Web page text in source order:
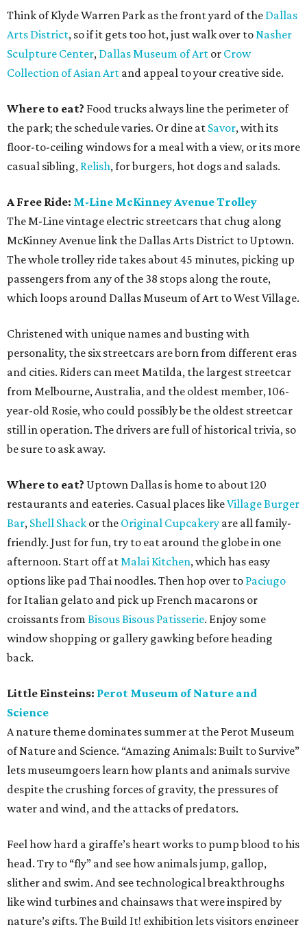
Think of Klyde Warren Park as the front yard of the Dallas
Arts District, so if it gets too hot, just walk over toNasher
Sculpture Center, Dallas Museum of Art or Crow
Collection of Asian Art and appeal to your creative side.
Where to eat? Food trucks always line the perimeter of
the park; the schedule varies. Or dine at Savor, with its
floor-to-ceiling windows for a meal with a view, or its more
casual sibling, Relish, for burgers, hot dogs and salads.
A Free Ride: M-Line McKinney Avenue Trolley
The M-Line vintage electric streetcars that chug along
McKinney Avenue link the Dallas Arts District to Uptown.
The whole trolley ride takes about 45 minutes, picking up
passengers from any of the 38 stops along the route,
which loops around Dallas Museum of Art to West Village.
Christened with unique names and busting with
personality, the six streetcars are born from different eras
and cities. Riders can meet Matilda, the largest streetcar
from Melbourne, Australia, and the oldest member, 106-
year-old Rosie, who could possibly be the oldest streetcar
still in operation. The drivers are full of historical trivia, so
be sure to ask away.
Where to eat? Uptown Dallas is home to about 120
restaurants and eateries. Casual places likeVillage Burger
Bar, Shell Shack or the Original Cupcakery are all family-
friendly. Just for fun, try to eat around the globe in one
afternoon. Start off atMalai Kitchen, which has easy
options like pad Thai noodles. Then hop over to Paciugo
for Italian gelato and pick up French macarons or
croissants from Bisous Bisous Patisserie. Enjoy some
window shopping or gallery gawking before heading
back.
Little Einsteins: Perot Museum of Nature and
Science
A nature theme dominates summer at the Perot Museum
of Nature and Science. “Amazing Animals: Built to Survive”
lets museumgoers learn how plants and animals survive
despite the crushing forces of gravity, the pressures of
water and wind, and the attacks of predators.
Feel how hard a giraffe’s heart works to pump blood to his
head. Try to “fly” and see how animals jump, gallop,
slither and swim. And see technological breakthroughs
like wind turbines and chainsaws that were inspired by
nature’s gifts. The Build It! exhibition lets visitors engineer